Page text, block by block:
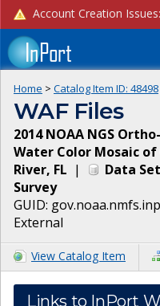
Home > Catalog Item ID: 48498
WAF Files
2014 NOAA NGS
Water Color Mosaic of
River, FL | Data Set
Survey
GUID:
External
View Catalog Item
Links to InPort